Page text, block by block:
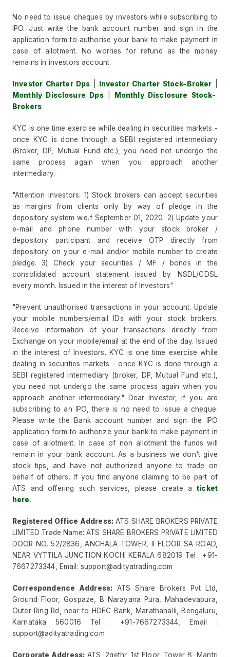
No need to issue cheques by investors while subscribing to
IPO. Just write the bank account number and sign in the
application form to authorise your bank to make payment in
case of allotment. No worries for refund as the money
remains in investors account.
Investor Charter Dps Investor Charter Stock-Broker
Monthly Disclosure Dps|
Monthly Disclosure Stock-
Brokers
KYC is one time exercise while dealing in securities markets -
once KYC is done through a SEBI registered intermediary
(Broker, DP, Mutual Fund etc.), you need not undergo the
same process again when you approach another
intermediary.
"Attention investors: 1) Stock brokers can accept securities
as margins from clients only by way of pledge in the
depository system w.e.f September 01, 2020. 2) Update your
e-mail and phone number with your stock broker /
depository participant and receive OTP directly from
depository on your e-mail and/or mobile number to create
pledge. 3) Check your securities / MF / bonds in the
consolidated account statement issued by NSDL/CDSL
every month. Issued in the interest of Investors"
"Prevent unauthorised transactions in your account. Update
your mobile numbers/email IDs with your stock brokers.
Receive information of your transactions directly from
Exchange on your mobile/email at the end of the day. Issued
in the interest of Investors. KYC is one time exercise while
dealing in securities markets - once KYC is done through a
SEBI registered intermediary (broker, DP, Mutual Fund etc.),
you need not undergo the same process again when you
approach another intermediary." Dear Investor, if you are
subscribing to an IPO, there is no need to issue a cheque.
Please write the Bank account number and sign the IPO
application form to authorize your bank to make payment in
case of allotment. In case of non allotment the funds will
remain in your bank account. As a business we don't give
stock tips, and have not authorized anyone to trade on
behalf of others. If you find anyone claiming to be part of
ATS and offering such services, please create aticket
here.
Registered Office Address:ATS SHARE BROKERS PRIVATE
LIMITED Trade Name: ATS SHARE BROKERS PRIVATE LIMITED
DOOR NO. 52/2836, ANCHALA TOWER, II FLOOR SA ROAD,
NEAR VYTTILA JUNCTION KOCHI KERALA 682019 Tel : +91-
7667273344, Email: support@adityatrading.com
Correspondence Address: ATS Share Brokers Pvt Ltd,
Ground Floor, Gospaze, B Narayana Pura, Mahadevapura,
Outer Ring Rd, near to HDFC Bank, Marathahalli, Bengaluru,
Karnataka 560016 Tel : +91-7667273344, Email :
support@adityatrading.com
Corporate Address: ATS, 2gethr, 1st Floor, Tower B, Mantri